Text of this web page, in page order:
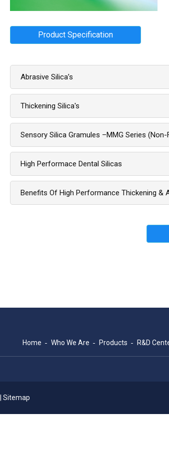
Product Specification
Abrasive Silica’s
Thickening Silica's
Sensory Silica Gramules –MMG Series
High Performace Dental Silicas
Benefits Of High Performance Thickening &
Home Who We Are Products R&D
Sitemap